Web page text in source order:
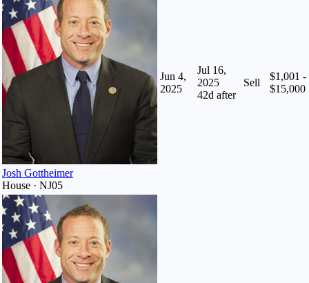
Josh Gottheimer
House · NJ05
Jun 4,
2025
Jul 16,
2025
42d after
Sell
$1,001 -
$15,000